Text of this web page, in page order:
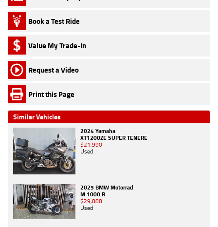
Book a Test Ride
Value My Trade-In
Request a Video
Print this Page
Similar Vehicles
2024 Yamaha
XT1200ZE SUPER TENERE
$21,990
Used
2025 BMW Motorrad
M 1000 R
$29,888
Used